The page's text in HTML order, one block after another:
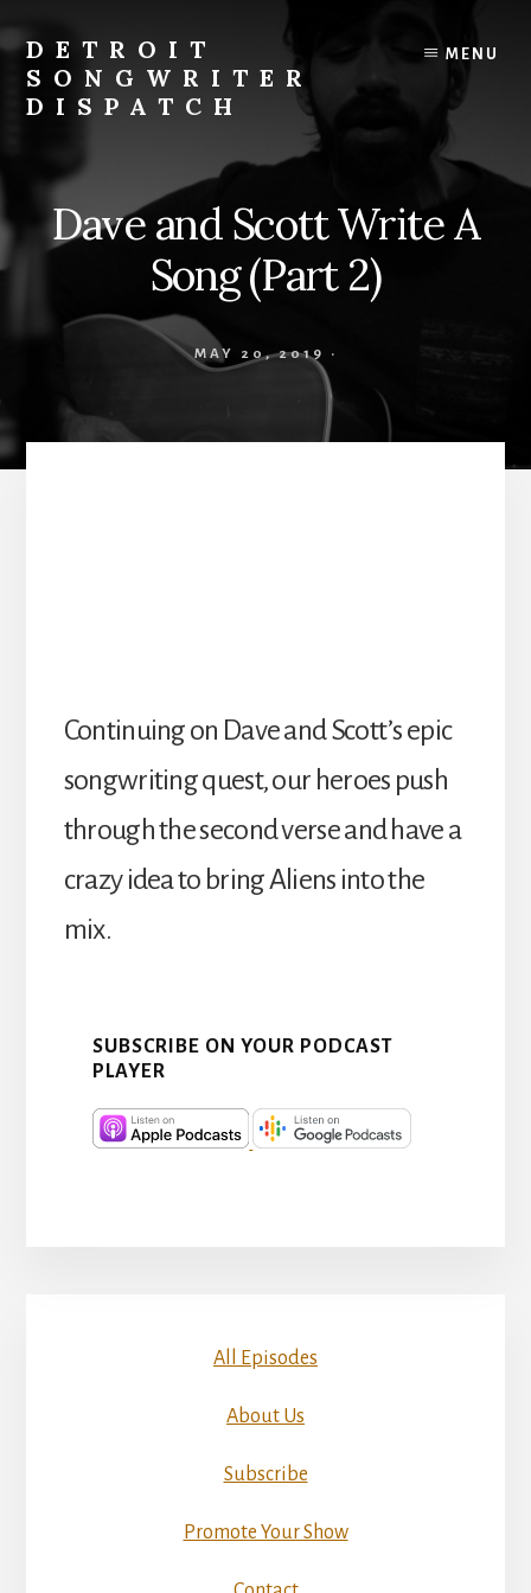
content
DETROIT
SONGWRITER
DISPATCH
Interviews
and
MENU
Dave and Scott Write A
Song (Part 2)
MAY 20, 2019 ·
Continuing on Dave and Scott’s epic
songwriting quest, our heroes push
through the second verse and have a
crazy idea to bring Aliens into the
mix.
SUBSCRIBE ON YOUR PODCAST
PLAYER
All Episodes
About Us
Subscribe
Promote Your Show